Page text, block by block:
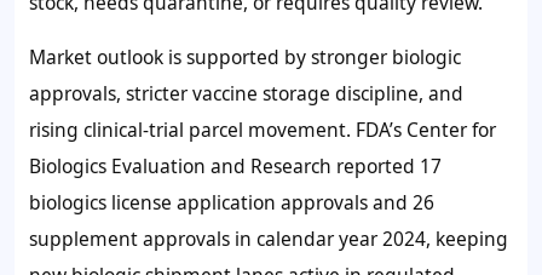
Market outlook is supported by stronger biologic
approvals, stricter vaccine storage discipline, and
rising clinical-trial parcel movement. FDA’s Center for
Biologics Evaluation and Research reported 17
biologics license application approvals and 26
supplement approvals in calendar year 2024, keeping